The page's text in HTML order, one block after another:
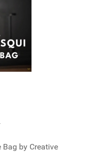
Bag by Creative